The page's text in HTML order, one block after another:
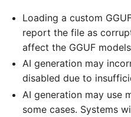
Loading a custom
report the file as
affect the GGUF
AI generation may
disabled due to
AI generation may use
some cases. Systems